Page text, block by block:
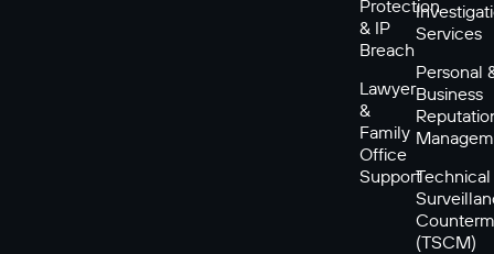
Protection
& IP
Breach
Lawyer
&
Family
Office
Support
Services
Personal
Business
Technical
(TSCM)